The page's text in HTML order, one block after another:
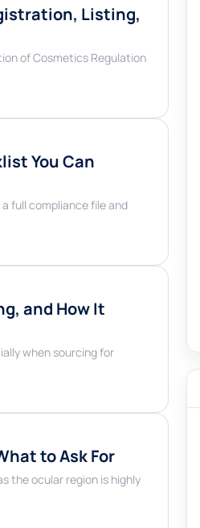
Listing,
of Cosmetics Regulation
You Can
full compliance file and
and How It
when sourcing for
to Ask For
the ocular region is highly